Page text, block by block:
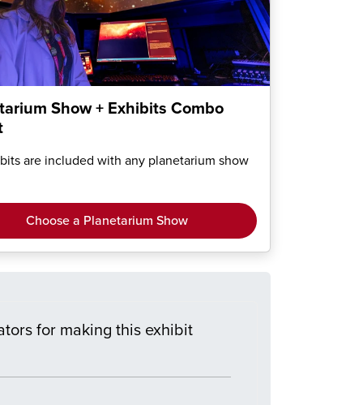
Show + Exhibits Combo
are included with any planetarium show
Choose a Planetarium Show
for making this exhibit